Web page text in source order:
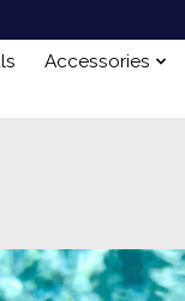
Accessories
Items